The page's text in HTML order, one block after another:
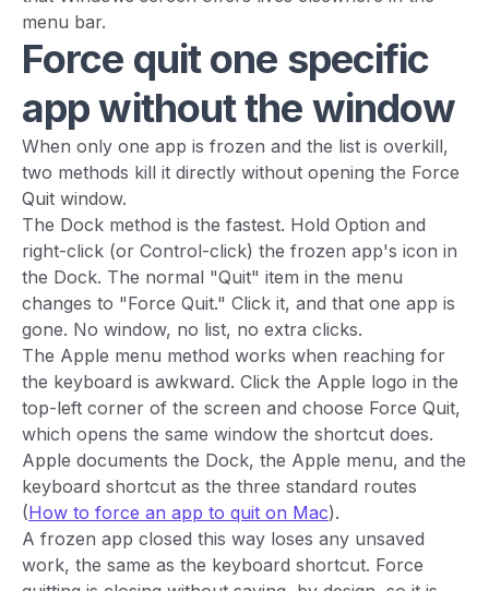
menu bar.
Force quit one specific
app without the window
When only one app is frozen and the list is overkill,
two methods kill it directly without opening the Force
Quit window.
The Dock method is the fastest. Hold Option and
right-click (or Control-click) the frozen app's icon in
the Dock. The normal "Quit" item in the menu
changes to "Force Quit." Click it, and that one app is
gone. No window, no list, no extra clicks.
The Apple menu method works when reaching for
the keyboard is awkward. Click the Apple logo in the
top-left corner of the screen and choose Force Quit,
which opens the same window the shortcut does.
Apple documents the Dock, the Apple menu, and the
keyboard shortcut as the three standard routes
(How to force an app to quit on Mac).
A frozen app closed this way loses any unsaved
work, the same as the keyboard shortcut. Force